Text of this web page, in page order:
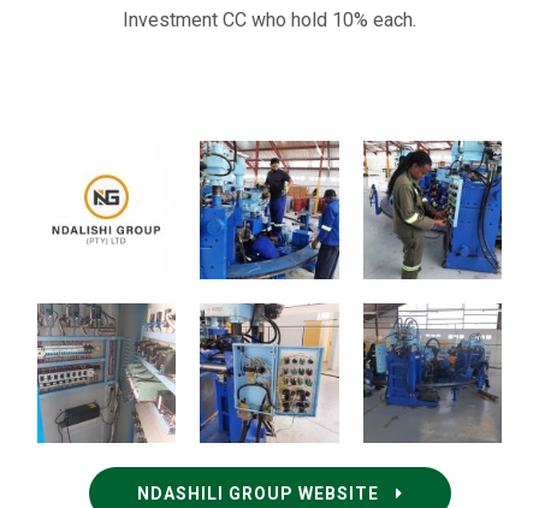
Investment CC who hold 10% each.
NDASHILI GROUP WEBSITE